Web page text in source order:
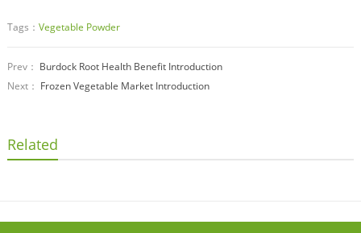
Tags： Vegetable Powder
Prev： Burdock Root Health Benefit Introduction
Next： Frozen Vegetable Market Introduction
Related